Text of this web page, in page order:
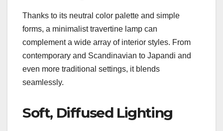
Thanks to its neutral color palette and simple
forms, a minimalist travertine lamp can
complement a wide array of interior styles. From
contemporary and Scandinavian to Japandi and
even more traditional settings, it blends
seamlessly.
Soft, Diffused Lighting